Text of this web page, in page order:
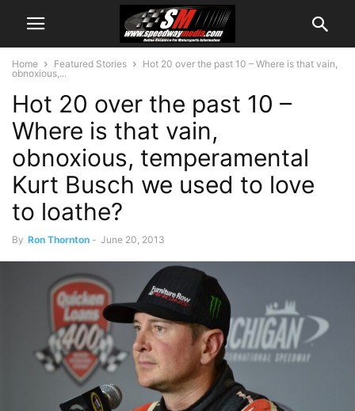
Home Featured Stories
Hot 20 over the past 10 – Where is that vain,
obnoxious,...
Hot 20 over the past 10 –
Where is that vain,
obnoxious, temperamental
Kurt Busch we used to love
to loathe?
By Ron Thornton - June 20, 2013